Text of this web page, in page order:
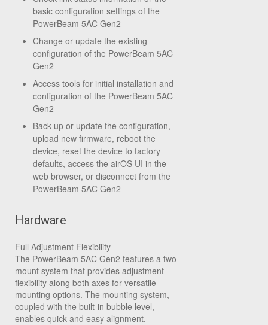
basic configuration settings of the
PowerBeam 5AC Gen2
Change or update the existing
configuration of the PowerBeam 5AC
Gen2
Access tools for initial installation and
configuration of the PowerBeam 5AC
Gen2
Back up or update the configuration,
upload new firmware, reboot the
device, reset the device to factory
defaults, access the airOS UI in the
web browser, or disconnect from the
PowerBeam 5AC Gen2
Hardware
Full Adjustment Flexibility
The PowerBeam 5AC Gen2 features a two-
mount system that provides adjustment
flexibility along both axes for versatile
mounting options. The mounting system,
coupled with the built-in bubble level,
enables quick and easy alignment.